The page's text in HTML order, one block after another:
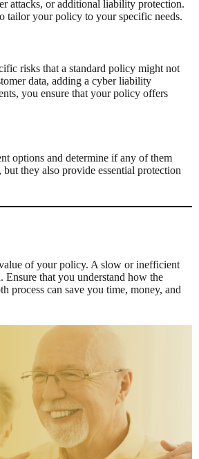
attacks, or additional liability protection.
tailor your policy to your specific needs.
risks that a standard policy might not
data, adding a cyber liability
you ensure that your policy offers
options and determine if any of them
they also provide essential protection
of your policy. A slow or inefficient
Ensure that you understand how the
process can save you time, money, and